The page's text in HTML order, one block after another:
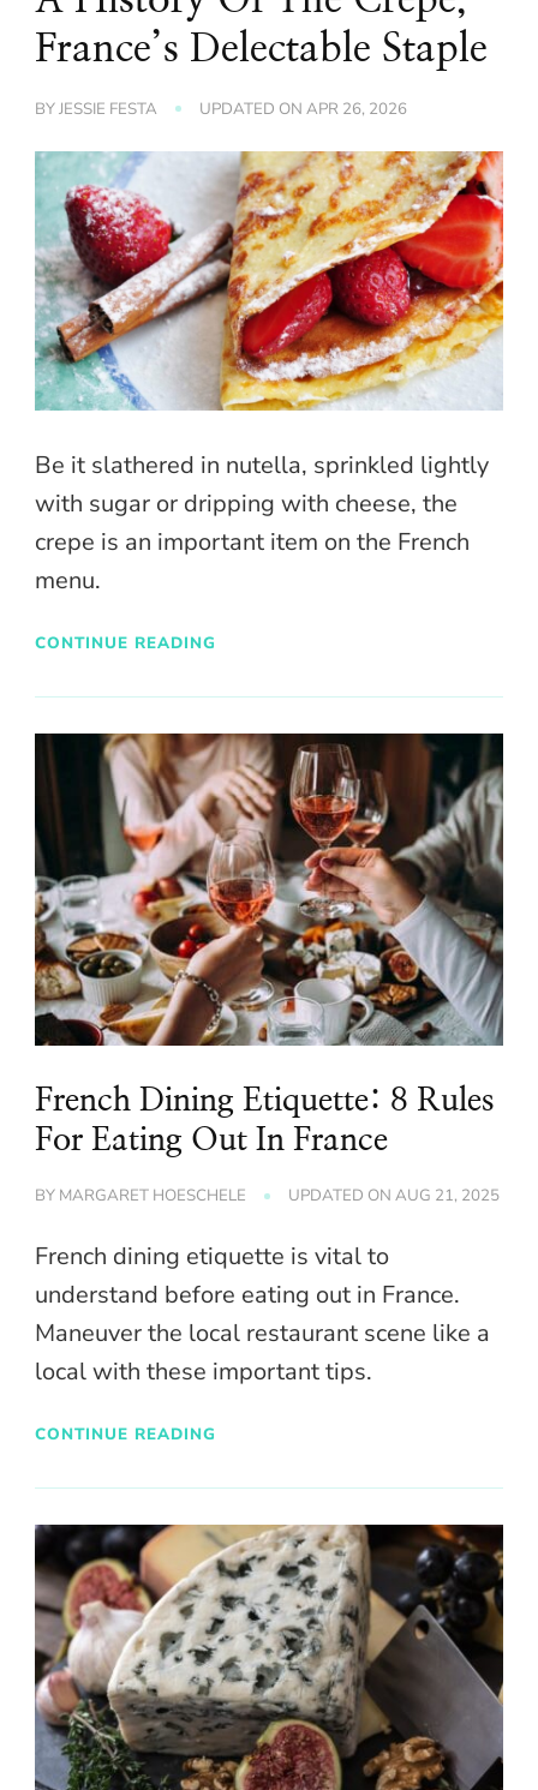
France’s Delectable Staple
BYJESSIE FESTA UPDATED ON APR 26, 2026
Be it slathered in nutella, sprinkled lightly
with sugar or dripping with cheese, the
crepe is an important item on the French
menu.
CONTINUE READING
French Dining Etiquette: 8 Rules
For Eating Out In France
BY MARGARET HOESCHELE UPDATED ON AUG 21, 2025
French dining etiquette is vital to
understand before eating out in France.
Maneuver the local restaurant scene like a
local with these important tips.
CONTINUE READING